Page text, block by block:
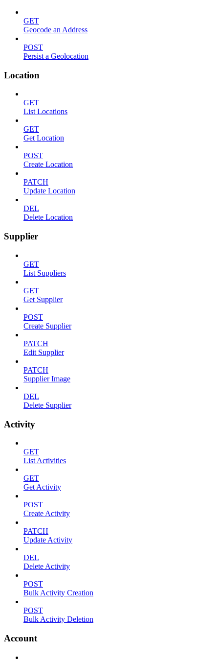
GET
Geocode an Address
POST
Persist a Geolocation
Location
GET
List Locations
GET
Get Location
POST
Create Location
PATCH
Update Location
DEL
Delete Location
Supplier
GET
List Suppliers
GET
Get Supplier
POST
Create Supplier
PATCH
Edit Supplier
PATCH
Supplier Image
DEL
Delete Supplier
Activity
GET
List Activities
GET
Get Activity
POST
Create Activity
PATCH
Update Activity
DEL
Delete Activity
POST
Bulk Activity Creation
POST
Bulk Activity Deletion
Account